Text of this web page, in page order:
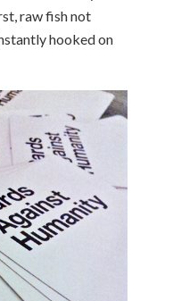
raw fish not
hooked on